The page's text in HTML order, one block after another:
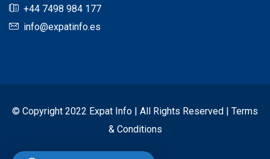
+44 7498 984 177
info@expatinfo.es
© Copyright 2022 Expat Info | All Rights Reserved | Terms
& Conditions